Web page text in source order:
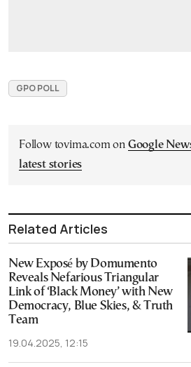
GPO POLL
Follow tovima.com on Google
latest stories
Related Articles
New Exposé by Domumento
Reveals Nefarious Triangular
Link of ‘Black Money’ with New
Democracy, Blue Skies, & Truth
Team
19.04.2025, 12:15